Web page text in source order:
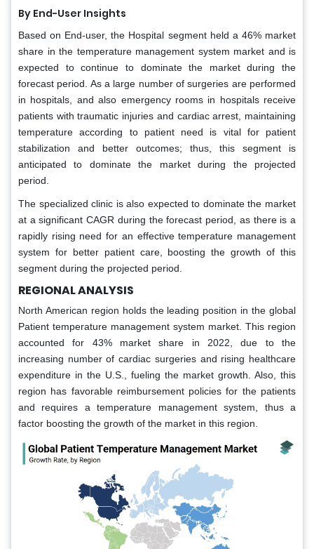
By End-User Insights
Based on End-user, the Hospital segment held a 46% market
share in the temperature management system market and is
expected to continue to dominate the market during the
forecast period. As a large number of surgeries are performed
in hospitals, and also emergency rooms in hospitals receive
patients with traumatic injuries and cardiac arrest, maintaining
temperature according to patient need is vital for patient
stabilization and better outcomes; thus, this segment is
anticipated to dominate the market during the projected
period.
The specialized clinic is also expected to dominate the market
at a significant CAGR during the forecast period, as there is a
rapidly rising need for an effective temperature management
system for better patient care, boosting the growth of this
segment during the projected period.
REGIONAL ANALYSIS
North American region holds the leading position in the global
Patient temperature management system market. This region
accounted for 43% market share in 2022, due to the
increasing number of cardiac surgeries and rising healthcare
expenditure in the U.S., fueling the market growth. Also, this
region has favorable reimbursement policies for the patients
and requires a temperature management system, thus a
factor boosting the growth of the market in this region.